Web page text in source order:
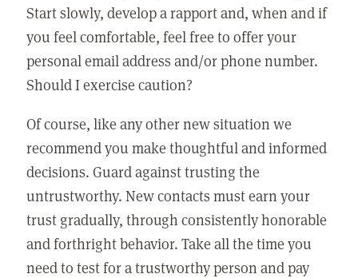
Start slowly, develop a rapport and, when and if
you feel comfortable, feel free to offer your
personal email address and/or phone number.
Should I exercise caution?
Of course, like any other new situation we
recommend you make thoughtful and informed
decisions. Guard against trusting the
untrustworthy. New contacts must earn your
trust gradually, through consistently honorable
and forthright behavior. Take all the time you
need to test for a trustworthy person and pay